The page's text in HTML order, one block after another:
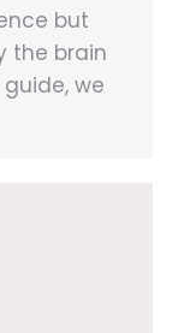
but
the brain
we